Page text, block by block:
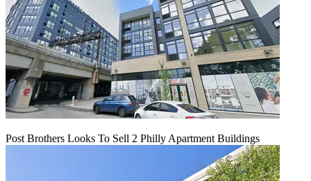
Post Brothers Looks To Sell 2 Philly Apartment Buildings